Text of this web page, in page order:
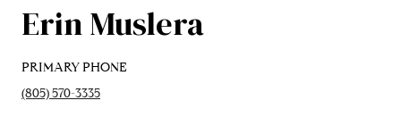
Erin Muslera
PRIMARY PHONE
(805) 570-3335